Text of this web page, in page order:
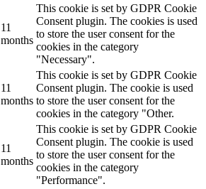
11
months
This cookie is set by GDPR Cookie
Consent plugin. The cookies is used
to store the user consent for the
cookies in the category
"Necessary".
11
months
This cookie is set by GDPR Cookie
Consent plugin. The cookie is used
to store the user consent for the
cookies in the category "Other.
11
months
This cookie is set by GDPR Cookie
Consent plugin. The cookie is used
to store the user consent for the
cookies in the category
"Performance".